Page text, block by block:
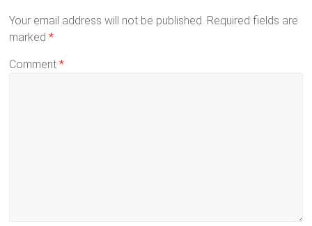
Your email address will not be published. Required fields are
marked*
Comment*